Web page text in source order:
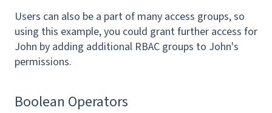
Users can also be a part of many access groups, so
using this example, you could grant further access for
John by adding additional RBAC groups to John's
permissions.
Boolean Operators